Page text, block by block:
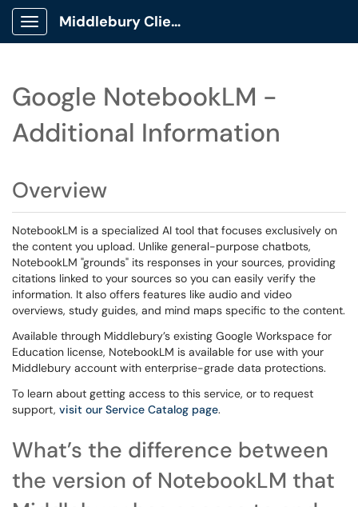
Show Applications Menu
Middlebury Client Portal
Google NotebookLM -
Additional Information
Overview
NotebookLM is a specialized AI tool that focuses exclusively on
the content you upload. Unlike general-purpose chatbots,
NotebookLM "grounds" its responses in your sources, providing
citations linked to your sources so you can easily verify the
information. It also offers features like audio and video
overviews, study guides, and mind maps specific to the content.
Available through Middlebury’s existing Google Workspace for
Education license, NotebookLM is available for use with your
Middlebury account with enterprise-grade data protections.
To learn about getting access to this service, or to request
support, visit our Service Catalog page.
What’s the difference between
the version of NotebookLM that